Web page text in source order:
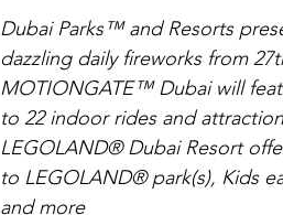
Dubai Parks™ and Resorts
dazzling daily fireworks from
MOTIONGATE™ Dubai will
to 22 indoor rides and
LEGOLAND® Dubai Resort
to LEGOLAND® park(s), Kids
and more